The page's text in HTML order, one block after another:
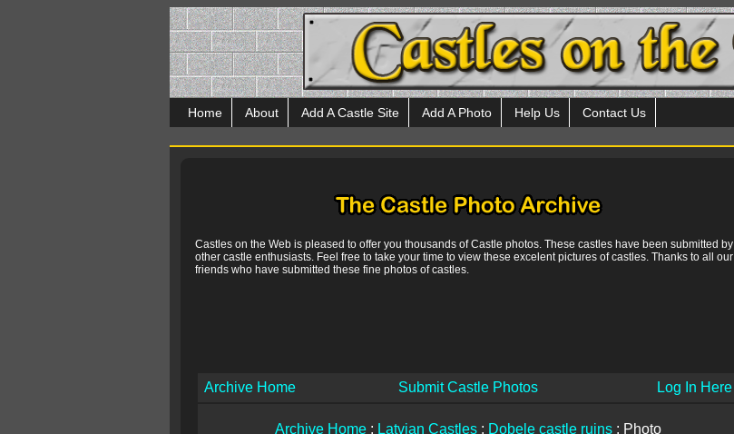
Home About Add A Castle Site Add A Photo Help Us Contact Us
Castles on the Web is pleased to offer you thousands of Castle photos. These castles have been submitted by
other castle enthusiasts. Feel free to take your time to view these excelent pictures of castles. Thanks to all our
friends who have submitted these fine photos of castles.
Archive Home Submit Castle Photos Log In Here
Archive Home : Latvian Castles : Dobele castle ruins : Photo